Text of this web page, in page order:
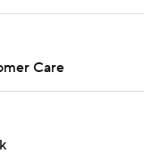
Care